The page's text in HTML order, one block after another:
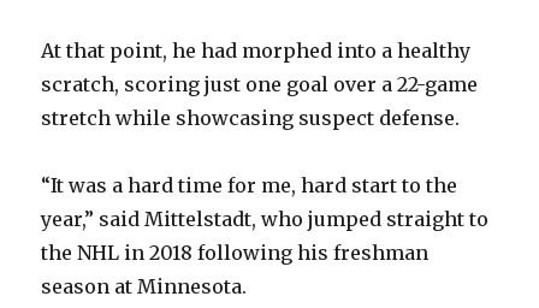
At that point, he had morphed into a healthy
scratch, scoring just one goal over a 22-game
stretch while showcasing suspect defense.
“It was a hard time for me, hard start to the
year,” said Mittelstadt, who jumped straight to
the NHL in 2018 following his freshman
season at Minnesota.